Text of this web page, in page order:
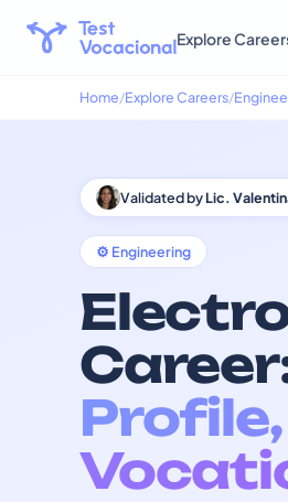
Explore
Home Explore Careers
Validated byLic.
⚙️ Engineering